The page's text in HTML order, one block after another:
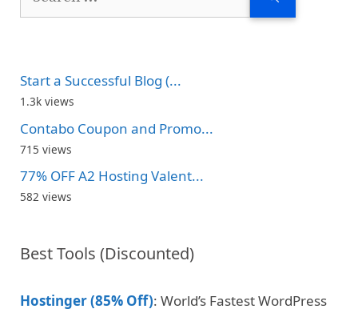
Start a Successful Blog (...
1.3k views
Contabo Coupon and Promo...
715 views
77% OFF A2 Hosting Valent...
582 views
Best Tools (Discounted)
Hostinger (85% Off): World’s Fastest WordPress